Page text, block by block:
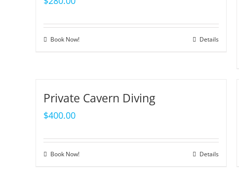
Book Now! Details
Private Cavern Diving
$400.00
Book Now! Details